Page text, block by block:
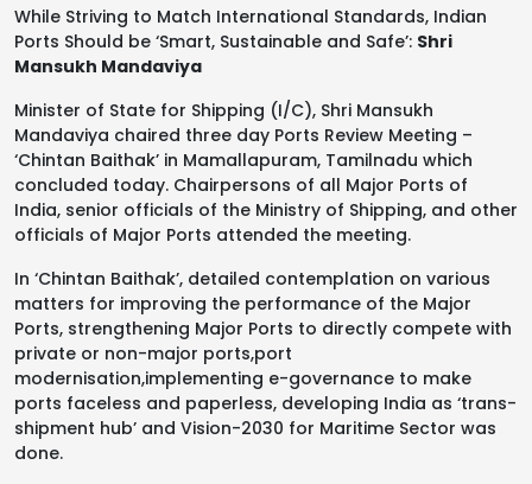
While Striving to Match International Standards, Indian
Ports Should be ‘Smart, Sustainable and Safe’: Shri
Mansukh Mandaviya
Minister of State for Shipping (I/C), Shri Mansukh
Mandaviya chaired three day Ports Review Meeting –
‘Chintan Baithak’ in Mamallapuram, Tamilnadu which
concluded today. Chairpersons of all Major Ports of
India, senior officials of the Ministry of Shipping, and other
officials of Major Ports attended the meeting.
In ‘Chintan Baithak’, detailed contemplation on various
matters for improving the performance of the Major
Ports, strengthening Major Ports to directly compete with
private or non-major ports,port
modernisation,implementing e-governance to make
ports faceless and paperless, developing India as ‘trans-
shipment hub’ and Vision-2030 for Maritime Sector was
done.